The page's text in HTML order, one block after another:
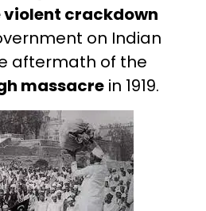
violent crackdown
on Indian
aftermath of the
massacrein 1919.